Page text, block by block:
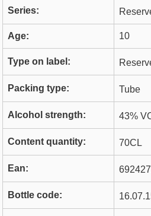
Series:
Age: 10
Type on label:
Packing type: Tube
Alcohol strength: 43%
Content quantity: 70CL
Ean:
Bottle code: